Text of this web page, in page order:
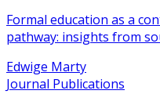
Formal education as a
pathway: insights from
Edwige Marty
Journal Publications